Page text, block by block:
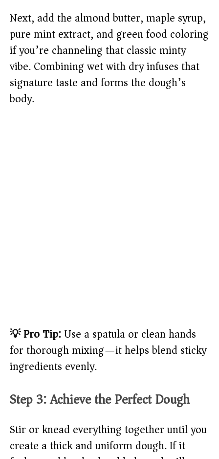
Next, add the almond butter, maple syrup,
pure mint extract, and green food coloring
if you’re channeling that classic minty
vibe. Combining wet with dry infuses that
signature taste and forms the dough’s
body.
💡 Pro Tip:Use a spatula or clean hands
for thorough mixing—it helps blend sticky
ingredients evenly.
Step 3: Achieve the Perfect Dough
Stir or knead everything together until you
create a thick and uniform dough. If it